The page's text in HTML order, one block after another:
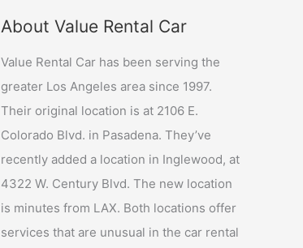
r
c
h
f
o
r
:
About Value Rental Car
Value Rental Car has been serving the
greater Los Angeles area since 1997.
Their original location is at 2106 E.
Colorado Blvd. in Pasadena. They’ve
recently added a location in Inglewood, at
4322 W. Century Blvd. The new location
is minutes from LAX. Both locations offer
services that are unusual in the car rental